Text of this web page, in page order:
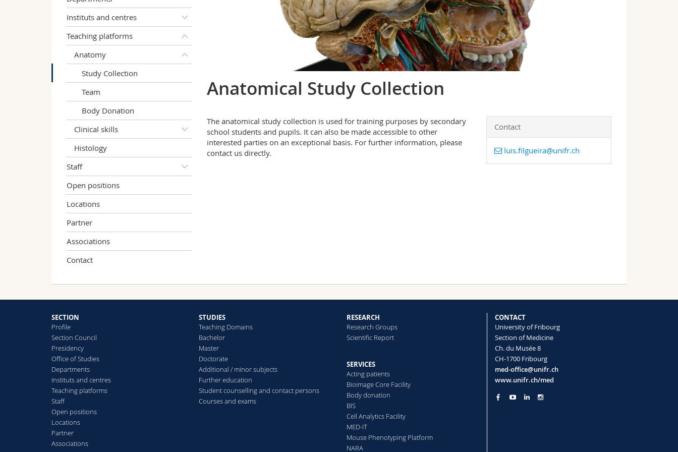
Instituts and centres
Teaching platforms
Anatomy
Study Collection
Team
Body Donation
Clinical skills
Histology
Staff
Open positions
Locations
Partner
Associations
Contact
Anatomical Study Collection
The anatomical study collection is used for training purposes by secondary
school students and pupils. It can also be made accessible to other
interested parties on an exceptional basis. For further information, please
contact us directly.
Contact
luis.filgueira@unifr.ch
SECTION
Profile
Section Council
Presidency
Office of Studies
Departments
Instituts and centres
Teaching platforms
Staff
Open positions
Locations
Partner
Associations
STUDIES
Teaching Domains
Bachelor
Master
Doctorate
Additional / minor subjects
Further education
Student counselling and contact persons
Courses and exams
RESEARCH
Research Groups
Scientific Report
SERVICES
Acting patients
Bioimage Core Facility
Body donation
BIS
Cell Analytics Facility
MED-IT
Mouse Phenotyping Platform
NARA
CONTACT
University of Fribourg
Section of Medicine
Ch. du Musée 8
CH-1700 Fribourg
med-office@unifr.ch
www.unifr.ch/med